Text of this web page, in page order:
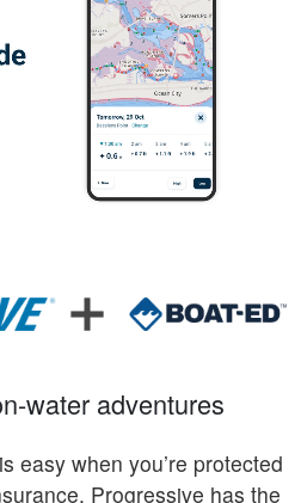
water adventures
easy when you’re protected
Progressive has the